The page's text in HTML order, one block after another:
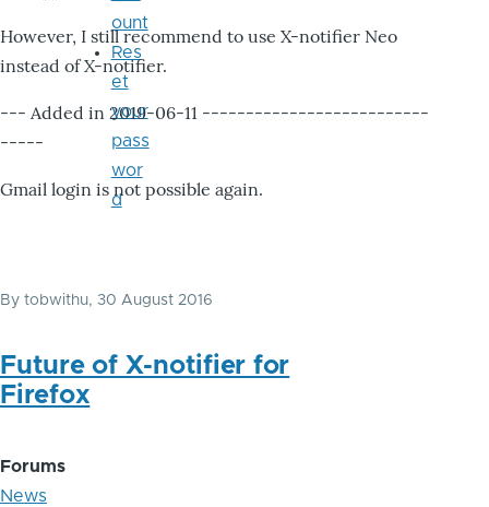
However, I still recommend to use X-notifier Neo
instead of X-notifier.
--- Added in 2019-06-11 --------------------------
-----
Gmail login is not possible again.
By tobwithu, 30 August 2016
Future of X-notifier for
Firefox
Forums
News
ount
Res
et
your
pass
wor
d